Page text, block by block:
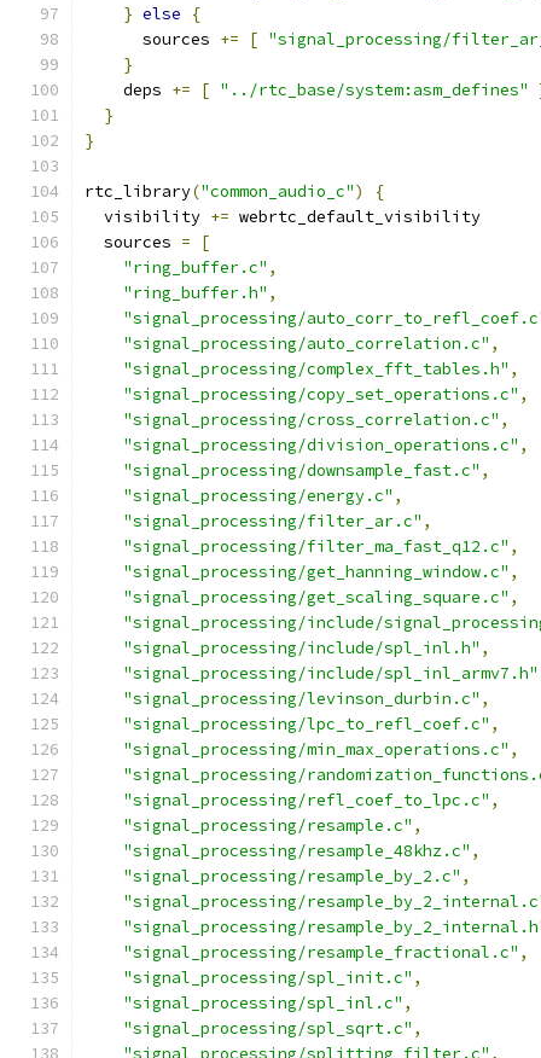
} else
{
      sources
+= [ "signal_processing/
}
    deps
+= [ "../rtc_base/system:asm_defines"
}
}
rtc_library("common_audio_c")
{
  visibility
+= webrtc_default_visibility
  sources
=
[
"ring_buffer.c" ,
"ring_buffer.h" ,
"signal_processing/
"signal_processing/auto_correlation.c" ,
"signal_processing/complex_fft_tables.h" ,
"signal_processing/copy_set_operations.c" ,
"signal_processing/cross_correlation.c" ,
"signal_processing/division_operations.c" ,
"signal_processing/downsample_fast.c" ,
"signal_processing/energy.c" ,
"signal_processing/filter_ar.c" ,
"signal_processing/filter_ma_fast_q12.c" ,
"signal_processing/get_hanning_window.c" ,
"signal_processing/get_scaling_square.c" ,
"signal_processing/include/
"signal_processing/include/spl_inl.h" ,
"signal_processing/include/spl_inl_armv7.h"
"signal_processing/levinson_durbin.c" ,
"signal_processing/lpc_to_refl_coef.c" ,
"signal_processing/min_max_operations.c" ,
"signal_processing/
"signal_processing/refl_coef_to_lpc.c" ,
"signal_processing/resample.c" ,
"signal_processing/resample_48khz.c" ,
"signal_processing/resample_by_2.c" ,
"signal_processing/
"signal_processing/
"signal_processing/resample_fractional.c" ,
"signal_processing/spl_init.c" ,
"signal_processing/spl_inl.c" ,
"signal_processing/spl_sqrt.c" ,
"signal_processing/splitting_filter.c" ,